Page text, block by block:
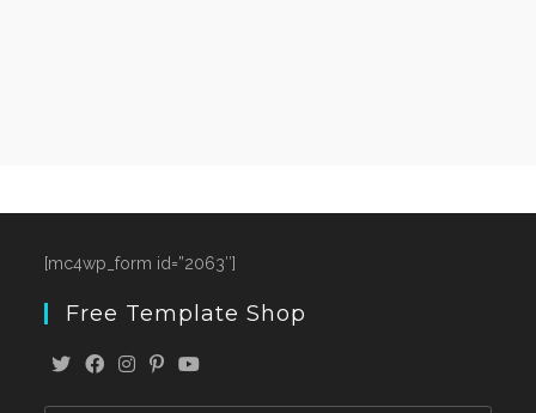
[mc4wp_form id=”2063″]
Free Template Shop